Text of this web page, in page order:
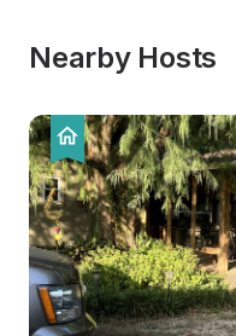
Nearby Hosts